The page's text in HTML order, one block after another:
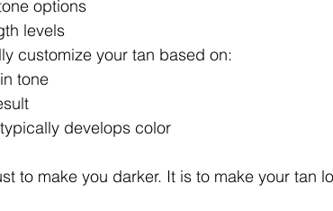
options
levels
customize your tan based on:
tone
develops color
to make you darker. It is to make your tan